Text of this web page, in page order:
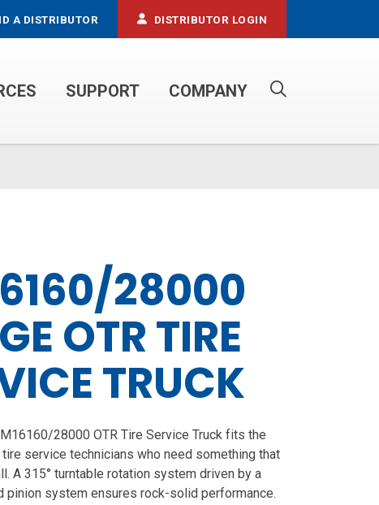
A DISTRIBUTOR DISTRIBUTOR LOGIN
SUPPORT COMPANY
28000
OTR TIRE
TRUCK
28000 OTR Tire Service Truck fits the
service technicians who need something that
A 315° turntable rotation system driven by a
pinion system ensures rock-solid performance.